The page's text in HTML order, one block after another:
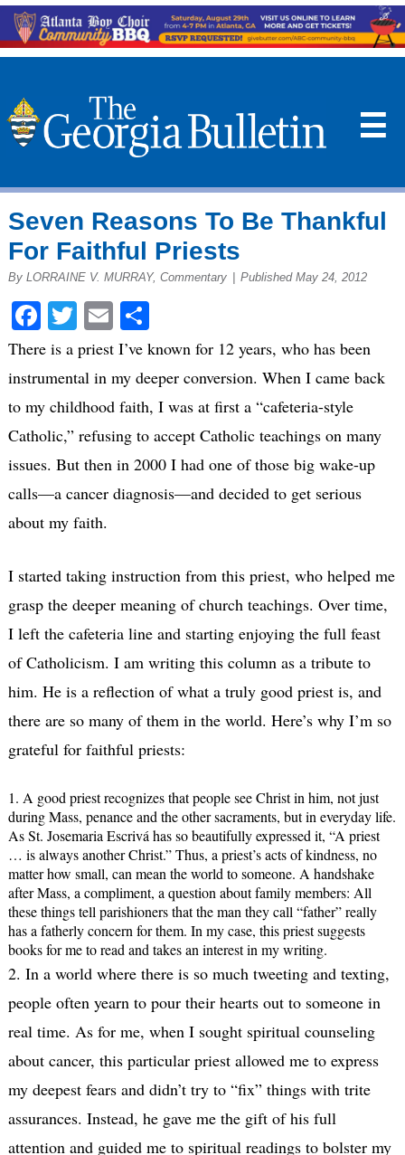
☰
Seven Reasons To Be Thankful
For Faithful Priests
By LORRAINE V. MURRAY, Commentary Published May 24, 2012
Facebook
Twitter
EmailShare
There is a priest I’ve known for 12 years, who has been
instrumental in my deeper conversion. When I came back
to my childhood faith, I was at first a “cafeteria-style
Catholic,” refusing to accept Catholic teachings on many
issues. But then in 2000 I had one of those big wake-up
calls—a cancer diagnosis—and decided to get serious
about my faith.
I started taking instruction from this priest, who helped me
grasp the deeper meaning of church teachings. Over time,
I left the cafeteria line and starting enjoying the full feast
of Catholicism. I am writing this column as a tribute to
him. He is a reflection of what a truly good priest is, and
there are so many of them in the world. Here’s why I’m so
grateful for faithful priests:
1. A good priest recognizes that people see Christ in him, not just
during Mass, penance and the other sacraments, but in everyday life.
As St. Josemaria Escrivá has so beautifully expressed it, “A priest
… is always another Christ.” Thus, a priest’s acts of kindness, no
matter how small, can mean the world to someone. A handshake
after Mass, a compliment, a question about family members: All
these things tell parishioners that the man they call “father” really
has a fatherly concern for them. In my case, this priest suggests
books for me to read and takes an interest in my writing.
2. In a world where there is so much tweeting and texting,
people often yearn to pour their hearts out to someone in
real time. As for me, when I sought spiritual counseling
about cancer, this particular priest allowed me to express
my deepest fears and didn’t try to “fix” things with trite
assurances. Instead, he gave me the gift of his full
attention and guided me to spiritual readings to bolster my